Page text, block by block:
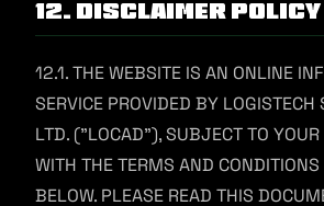
12. Disclaimer Policy
12.1. THE WEBSITE IS AN ONLINE
SERVICE PROVIDED BY LOGISTECH
LTD. ("LOCAD"), SUBJECT TO
WITH THE TERMS AND CONDITIONS
BELOW. PLEASE READ THIS